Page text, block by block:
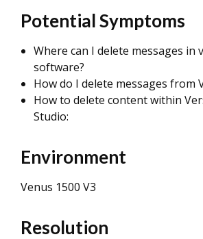
Potential Symptoms
Where can I delete messages in
software?
How do I delete messages from
How to delete content within
Studio:
Environment
Venus 1500 V3
Resolution